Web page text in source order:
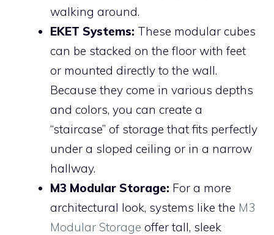
walking around.
EKET Systems: These modular cubes
can be stacked on the floor with feet
or mounted directly to the wall.
Because they come in various depths
and colors, you can create a
“staircase” of storage that fits perfectly
under a sloped ceiling or in a narrow
hallway.
M3 Modular Storage: For a more
architectural look, systems like the M3
Modular Storage offer tall, sleek